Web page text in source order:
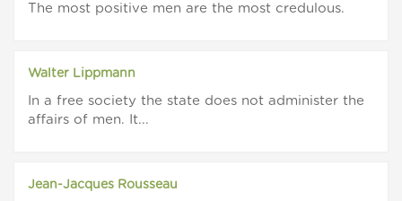
The most positive men are the most credulous.
Walter Lippmann
In a free society the state does not administer the
affairs of men. It...
Jean-Jacques Rousseau